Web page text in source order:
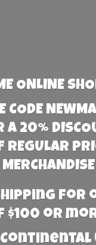
ONLINE
CODE
A 20%
REGULAR
MERCHANDISE
for
$100 or